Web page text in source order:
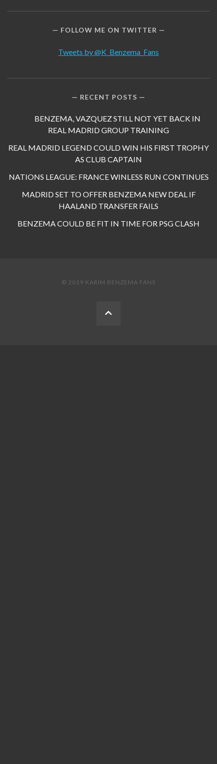
FOLLOW ME ON TWITTER
Tweets by @K_Benzema_Fans
RECENT POSTS
BENZEMA, VAZQUEZ STILL NOT YET BACK IN
REAL MADRID GROUP TRAINING
REAL MADRID LEGEND COULD WIN HIS FIRST TROPHY
AS CLUB CAPTAIN
NATIONS LEAGUE: FRANCE WINLESS RUN CONTINUES
MADRID SET TO OFFER BENZEMA NEW DEAL IF
HAALAND TRANSFER FAILS
BENZEMA COULD BE FIT IN TIME FOR PSG CLASH
© 2019 KARIM BENZEMA FANS
BACK